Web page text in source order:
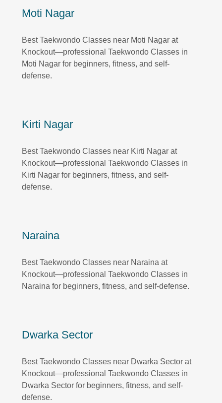
Moti Nagar
Best Taekwondo Classes near Moti Nagar at
Knockout—professional Taekwondo Classes in
Moti Nagar for beginners, fitness, and self-
defense.
Kirti Nagar
Best Taekwondo Classes near Kirti Nagar at
Knockout—professional Taekwondo Classes in
Kirti Nagar for beginners, fitness, and self-
defense.
Naraina
Best Taekwondo Classes near Naraina at
Knockout—professional Taekwondo Classes in
Naraina for beginners, fitness, and self-defense.
Dwarka Sector
Best Taekwondo Classes near Dwarka Sector at
Knockout—professional Taekwondo Classes in
Dwarka Sector for beginners, fitness, and self-
defense.